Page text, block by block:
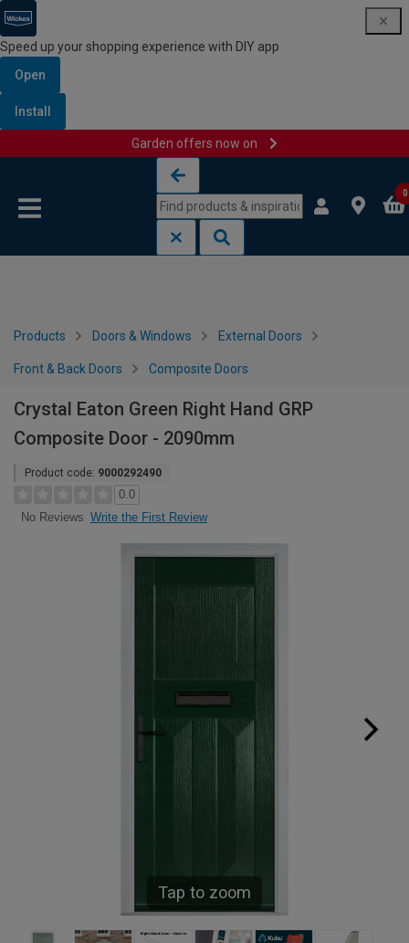
Speed up your shopping experience with DIY app
Open
Install
Garden offers now on
0
Products Doors & Windows External Doors
Front & Back Doors Composite Doors
Crystal Eaton Green Right Hand GRP
Composite Door - 2090mm
Product code: 9000292490
0.0
No Reviews Write the First Review
Tap to zoom